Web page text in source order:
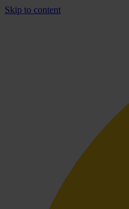
Skip to content